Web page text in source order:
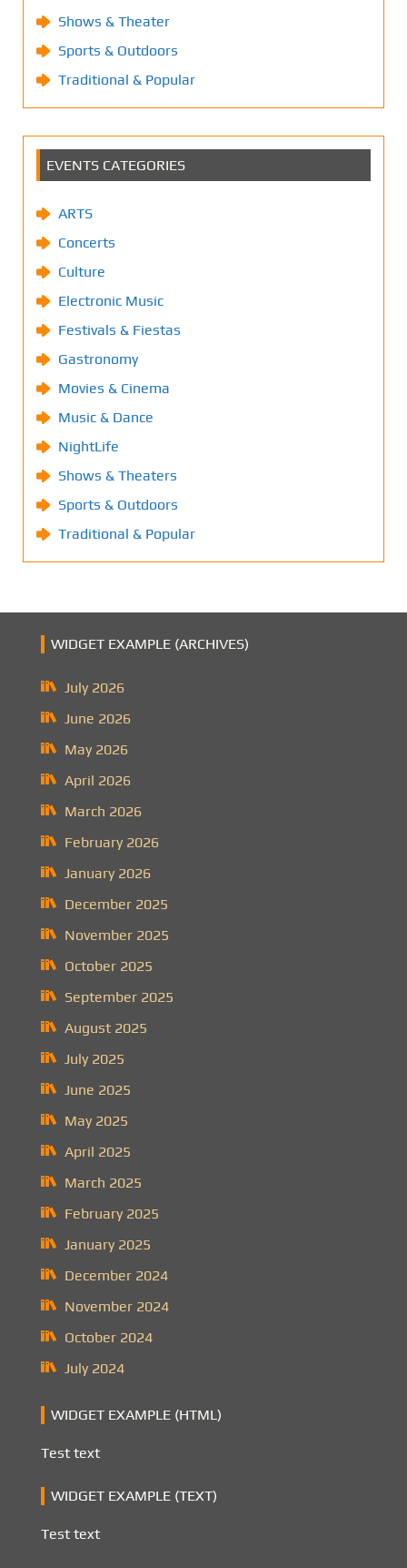
Shows & Theater
Sports & Outdoors
Traditional & Popular
EVENTS CATEGORIES
ARTS
Concerts
Culture
Electronic Music
Festivals & Fiestas
Gastronomy
Movies & Cinema
Music & Dance
NightLife
Shows & Theaters
Sports & Outdoors
Traditional & Popular
WIDGET EXAMPLE (ARCHIVES)
July 2026
June 2026
May 2026
April 2026
March 2026
February 2026
January 2026
December 2025
November 2025
October 2025
September 2025
August 2025
July 2025
June 2025
May 2025
April 2025
March 2025
February 2025
January 2025
December 2024
November 2024
October 2024
July 2024
WIDGET EXAMPLE (HTML)
Test text
WIDGET EXAMPLE (TEXT)
Test text